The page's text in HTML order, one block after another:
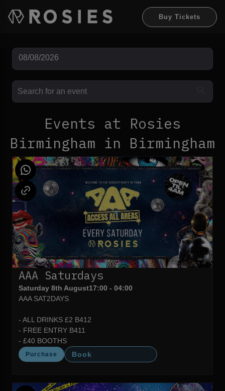
Buy Tickets
Events at Rosies
Birmingham in Birmingham
AAA Saturdays
Saturday 8th August17:00 - 04:00
AAA SAT2DAYS
- ALL DRINKS £2 B412
- FREE ENTRY B411
- £40 BOOTHS
Purchase Book